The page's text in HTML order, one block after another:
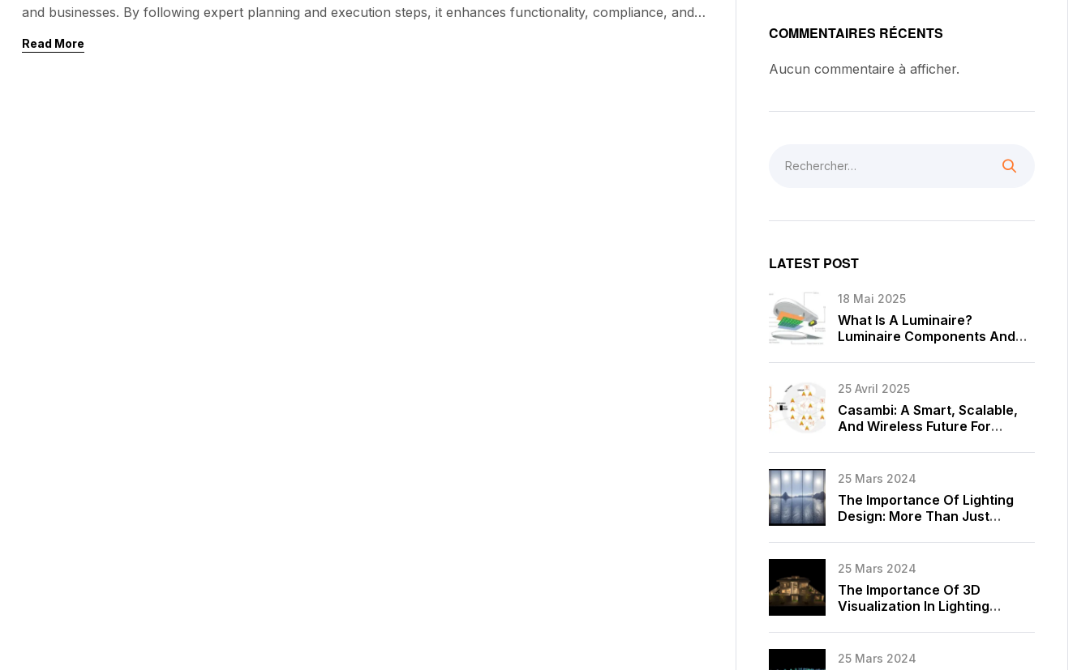
and businesses. By following expert planning and execution steps, it enhances functionality, compliance, and
Read More
COMMENTAIRES RÉCENTS
Aucun commentaire à afficher.
LATEST POST
18 Mai 2025
What Is A Luminaire?
Luminaire Components And
25 Avril 2025
Casambi: A Smart, Scalable,
And Wireless Future For
25 Mars 2024
The Importance Of Lighting
Design: More Than Just
25 Mars 2024
The Importance Of 3D
Visualization In Lighting
25 Mars 2024